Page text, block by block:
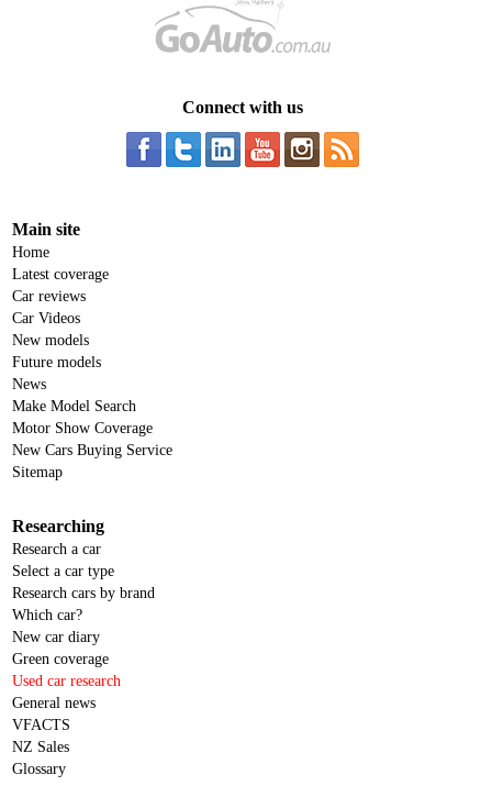
Connect with us
Main site
Home
Latest coverage
Car reviews
Car Videos
New models
Future models
News
Make Model Search
Motor Show Coverage
New Cars Buying Service
Sitemap
Researching
Research a car
Select a car type
Research cars by brand
Which car?
New car diary
Green coverage
Used car research
General news
VFACTS
NZ Sales
Glossary